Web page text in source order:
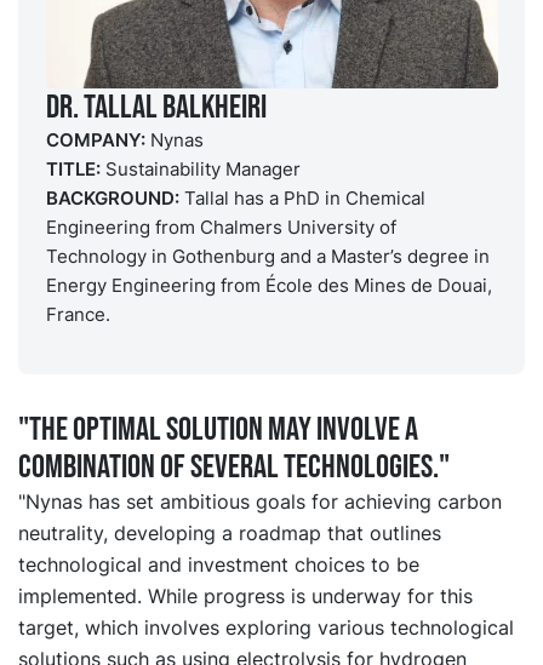
DR. Tallal Balkheiri
COMPANY: Nynas
TITLE: Sustainability Manager
BACKGROUND: Tallal has a PhD in Chemical
Engineering from Chalmers University of
Technology in Gothenburg and a Master’s degree in
Energy Engineering from École des Mines de Douai,
France.
"The optimal solution may involve a
combination of several technologies."
"Nynas has set ambitious goals for achieving carbon
neutrality, developing a roadmap that outlines
technological and investment choices to be
implemented. While progress is underway for this
target, which involves exploring various technological
solutions such as using electrolysis for hydrogen